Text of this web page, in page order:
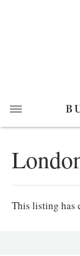
This listing has